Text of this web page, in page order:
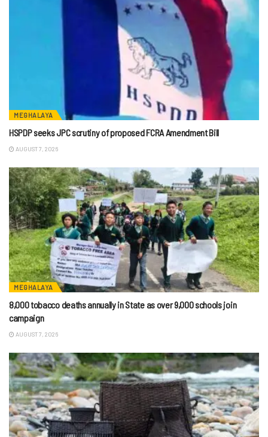
MEGHALAYA
HSPDP seeks JPC scrutiny of proposed FCRA Amendment Bill
AUGUST 7, 2026
MEGHALAYA
8,000 tobacco deaths annually in State as over 9,000 schools join
campaign
AUGUST 7, 2026